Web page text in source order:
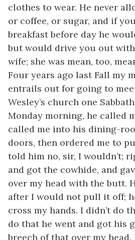
clothes to wear. He never
or coffee, or sugar, and if
breakfast before day he
but would drive you out
wife; she was mean, too,
Four years ago last Fall my
entrails out for going to
Wesley’s church one
Monday morning, he called
called me into his dining-
doors, then ordered me to
told him no, sir, I wouldn’t;
and got the cowhide, and
over my head with the butt.
after I would not pull it off;
cross my hands. I didn’t do
do that he went and got his
breech of that over my head.